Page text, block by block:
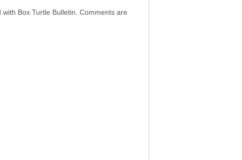
Box Turtle Bulletin. Comments are